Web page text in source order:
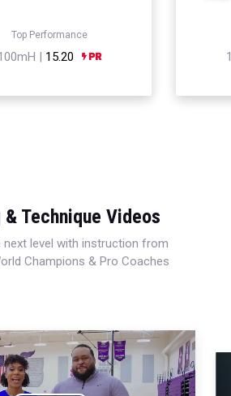
Top Performance
| 15.20
& Technique Videos
next level with instruction from
Champions & Pro Coaches